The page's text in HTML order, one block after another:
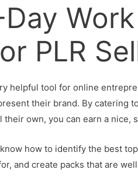
PLR
helpful tool for online
their brand. By catering
own, you can earn a nice,
how to identify the best
and create packs that are